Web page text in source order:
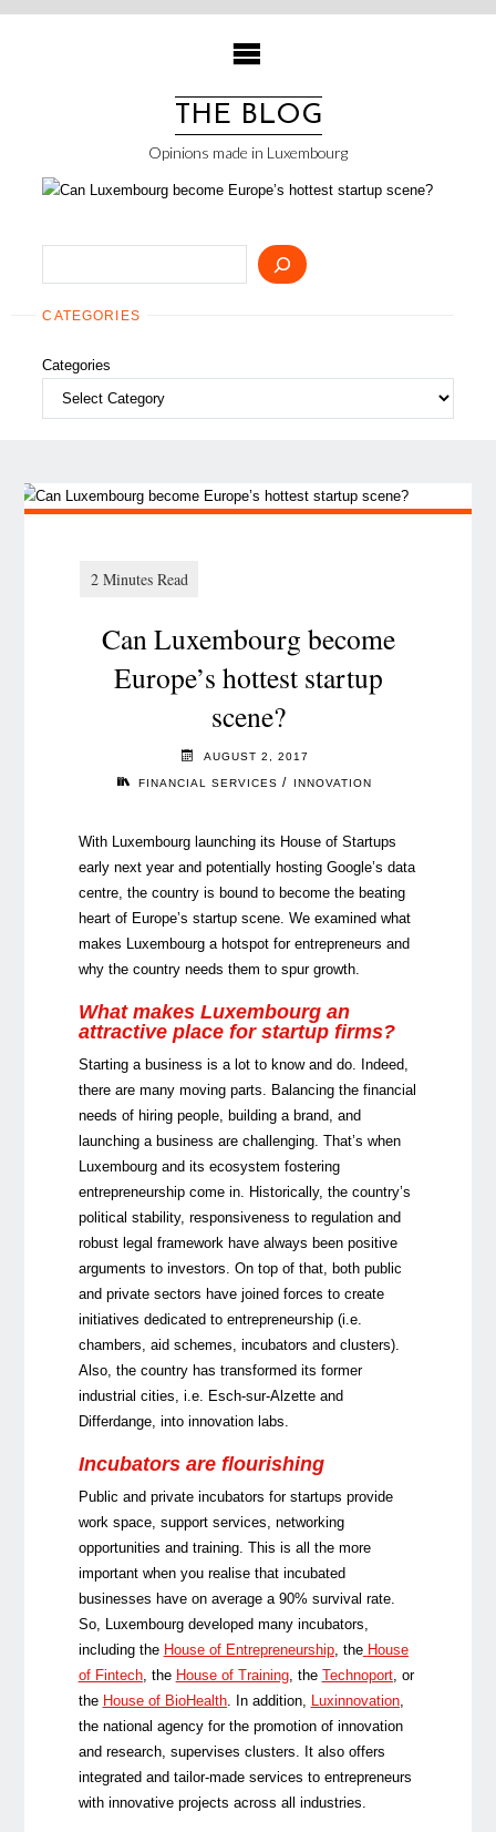
Skip
THE BLOG
Opinions made in Luxembourg
CATEGORIES
Categories
Can Luxembourg become
Europe’s hottest startup
scene?
AUGUST 2, 2017
FINANCIAL SERVICES / INNOVATION
With Luxembourg launching its House of Startups
early next year and potentially hosting Google’s data
centre, the country is bound to become the beating
heart of Europe’s startup scene. We examined what
makes Luxembourg a hotspot for entrepreneurs and
why the country needs them to spur growth.
What makes Luxembourg an
attractive place for startup firms?
Starting a business is a lot to know and do. Indeed,
there are many moving parts. Balancing the financial
needs of hiring people, building a brand, and
launching a business are challenging. That’s when
Luxembourg and its ecosystem fostering
entrepreneurship come in. Historically, the country’s
political stability, responsiveness to regulation and
robust legal framework have always been positive
arguments to investors. On top of that, both public
and private sectors have joined forces to create
initiatives dedicated to entrepreneurship (i.e.
chambers, aid schemes, incubators and clusters).
Also, the country has transformed its former
industrial cities, i.e. Esch-sur-Alzette and
Differdange, into innovation labs.
Incubators are flourishing
Public and private incubators for startups provide
work space, support services, networking
opportunities and training. This is all the more
important when you realise that incubated
businesses have on average a 90% survival rate.
So, Luxembourg developed many incubators,
including the House of Entrepreneurship, the House
of Fintech, the House of Training, the Technoport, or
the House of BioHealth. In addition, Luxinnovation,
the national agency for the promotion of innovation
and research, supervises clusters. It also offers
integrated and tailor-made services to entrepreneurs
with innovative projects across all industries.